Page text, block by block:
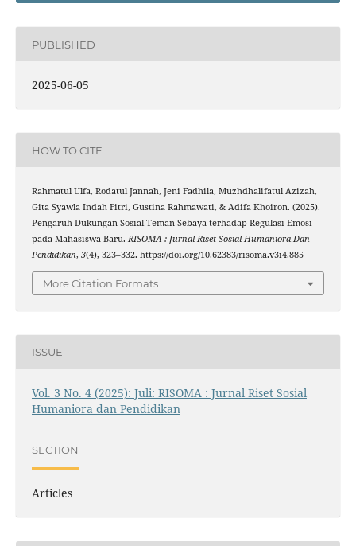
PUBLISHED
2025-06-05
HOW TO CITE
Rahmatul Ulfa, Rodatul Jannah, Jeni Fadhila, Muzhdhalifatul Azizah,
Gita Syawla Indah Fitri, Gustina Rahmawati, & Adifa Khoiron. (2025).
Pengaruh Dukungan Sosial Teman Sebaya terhadap Regulasi Emosi
pada Mahasiswa Baru. RISOMA : Jurnal Riset Sosial Humaniora Dan
Pendidikan, 3(4), 323–332. https://doi.org/10.62383/risoma.v3i4.885
More Citation Formats
ISSUE
Vol. 3 No. 4 (2025): Juli: RISOMA : Jurnal Riset Sosial
Humaniora dan Pendidikan
SECTION
Articles